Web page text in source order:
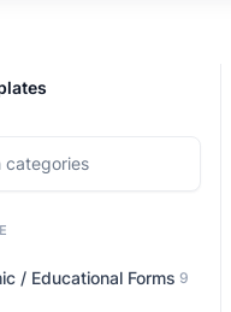
/ Educational Forms 9